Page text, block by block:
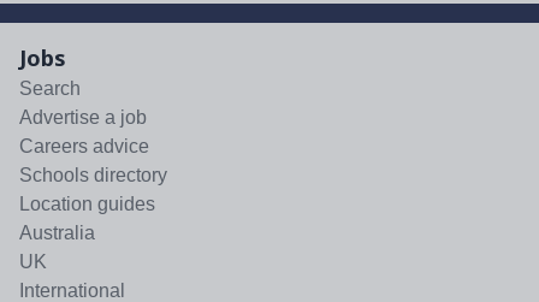
Jobs
Search
Advertise a job
Careers advice
Schools directory
Location guides
Australia
UK
International